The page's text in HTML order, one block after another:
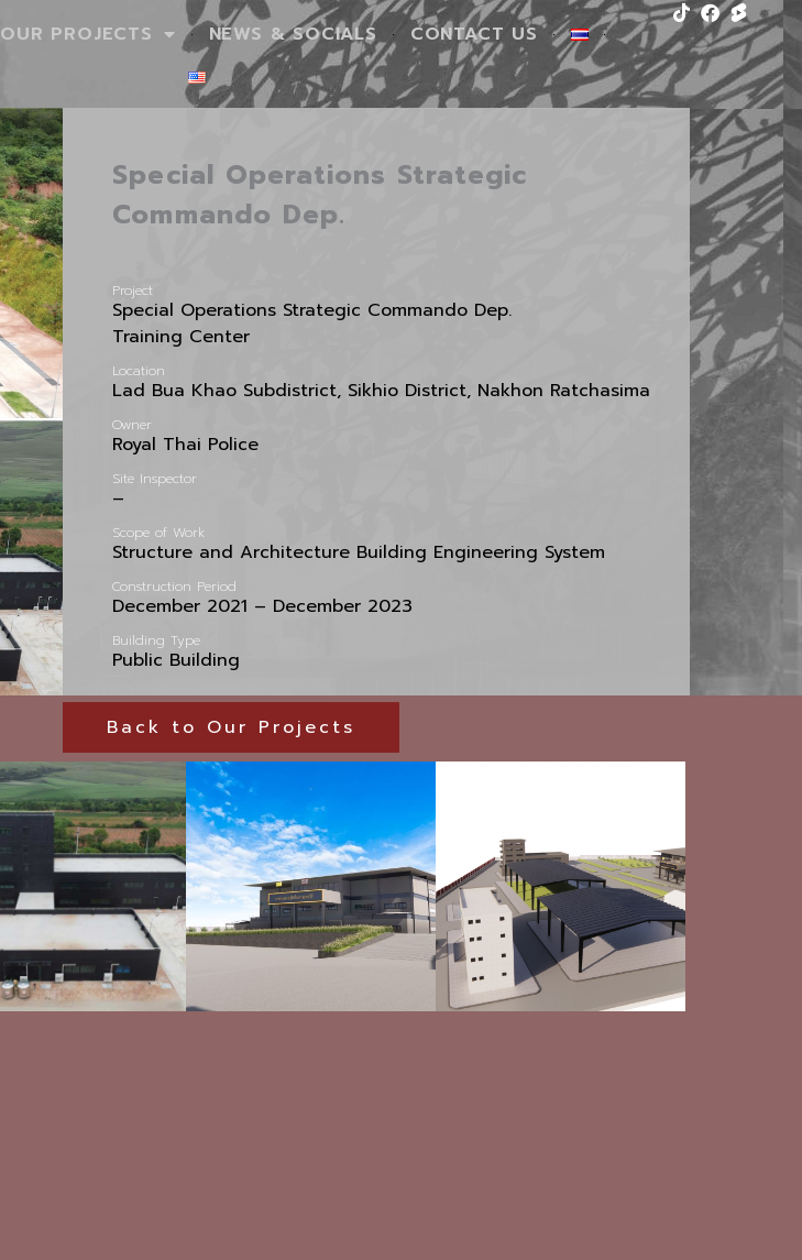
OUR PROJECTS NEWS & SOCIALS CONTACT US
TiktokFacebook
Special Operations Strategic
Commando Dep.
Project
Special Operations Strategic Commando Dep.
Training Center
Location
Lad Bua Khao Subdistrict, Sikhio District, Nakhon Ratchasima
Owner
Royal Thai Police
Site Inspector
–
Scope of Work
Structure and Architecture Building Engineering System
Construction Period
December 2021 – December 2023
Building Type
Public Building
Back to Our Projects